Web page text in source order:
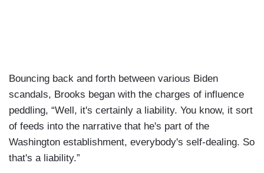
Bouncing back and forth between various Biden
scandals, Brooks began with the charges of influence
peddling, “Well, it's certainly a liability. You know, it sort
of feeds into the narrative that he's part of the
Washington establishment, everybody's self-dealing. So
that's a liability.”